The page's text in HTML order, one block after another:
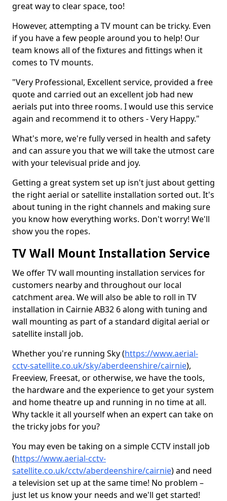
great way to clear space, too!
However, attempting a TV mount can be tricky. Even
if you have a few people around you to help! Our
team knows all of the fixtures and fittings when it
comes to TV mounts.
"Very Professional, Excellent service, provided a free
quote and carried out an excellent job had new
aerials put into three rooms. I would use this service
again and recommend it to others - Very Happy."
What's more, we're fully versed in health and safety
and can assure you that we will take the utmost care
with your televisual pride and joy.
Getting a great system set up isn't just about getting
the right aerial or satellite installation sorted out. It's
about tuning in the right channels and making sure
you know how everything works. Don't worry! We'll
show you the ropes.
TV Wall Mount Installation Service
We offer TV wall mounting installation services for
customers nearby and throughout our local
catchment area. We will also be able to roll in TV
installation in Cairnie AB32 6 along with tuning and
wall mounting as part of a standard digital aerial or
satellite install job.
Whether you're running Sky (https://www.aerial-
cctv-satellite.co.uk/sky/aberdeenshire/cairnie),
Freeview, Freesat, or otherwise, we have the tools,
the hardware and the experience to get your system
and home theatre up and running in no time at all.
Why tackle it all yourself when an expert can take on
the tricky jobs for you?
You may even be taking on a simple CCTV install job
(https://www.aerial-cctv-
satellite.co.uk/cctv/aberdeenshire/cairnie) and need
a television set up at the same time! No problem –
just let us know your needs and we'll get started!